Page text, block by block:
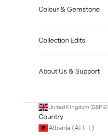
Colour & Gemstone
Collection Edits
About Us & Support
United Kingdom (GBP £)
Country
Albania (ALL L)